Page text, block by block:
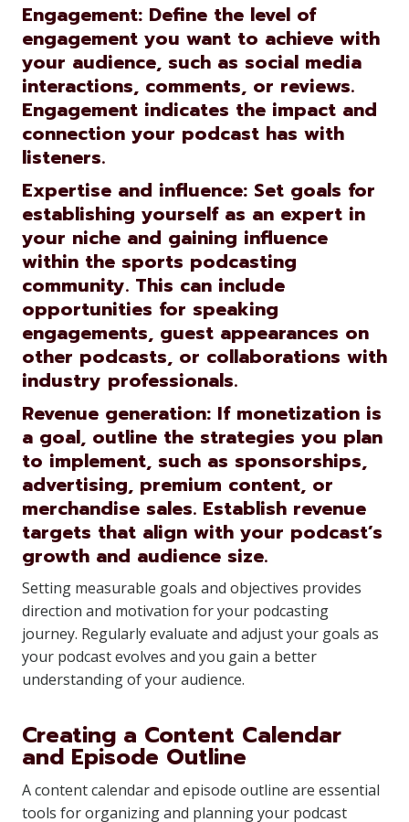
Engagement: Define the level of
engagement you want to achieve with
your audience, such as social media
interactions, comments, or reviews.
Engagement indicates the impact and
connection your podcast has with
listeners.
Expertise and influence: Set goals for
establishing yourself as an expert in
your niche and gaining influence
within the sports podcasting
community. This can include
opportunities for speaking
engagements, guest appearances on
other podcasts, or collaborations with
industry professionals.
Revenue generation: If monetization is
a goal, outline the strategies you plan
to implement, such as sponsorships,
advertising, premium content, or
merchandise sales. Establish revenue
targets that align with your podcast’s
growth and audience size.
Setting measurable goals and objectives provides
direction and motivation for your podcasting
journey. Regularly evaluate and adjust your goals as
your podcast evolves and you gain a better
understanding of your audience.
Creating a Content Calendar
and Episode Outline
A content calendar and episode outline are essential
tools for organizing and planning your podcast